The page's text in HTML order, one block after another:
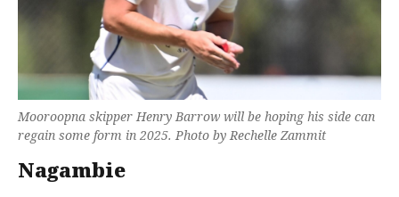
Mooroopna skipper Henry Barrow will be hoping his side can
regain some form in 2025. Photo by Rechelle Zammit
Nagambie